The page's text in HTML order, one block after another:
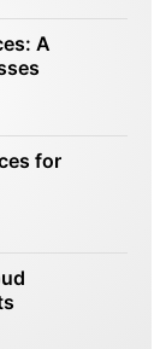
A
for